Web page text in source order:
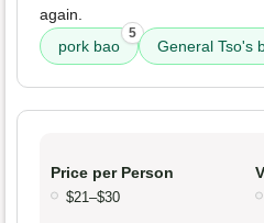
again.
pork bao
5
General Tso's
Price per Person
$21–$30